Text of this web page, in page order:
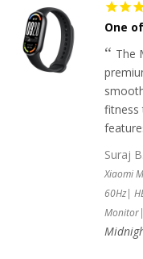
One
The
fitness
Suraj B.
Xiaomi
60Hz|
Monitor|